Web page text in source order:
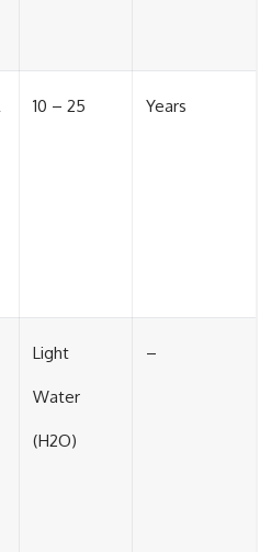
10 – 25 Years
Light
Water
(H2O)
–